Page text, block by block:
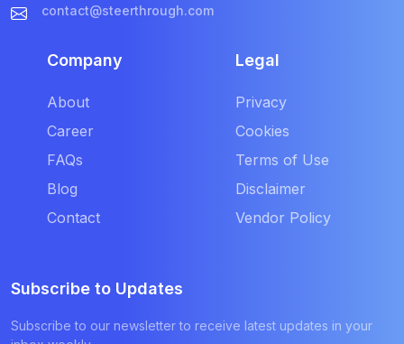
contact@steerthrough.com
Company
About
Career
FAQs
Blog
Contact
Legal
Privacy
Cookies
Terms of Use
Disclaimer
Vendor Policy
Subscribe to Updates
Subscribe to our newsletter to receive latest updates in your